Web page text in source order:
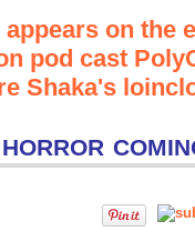
appears on the
pod cast
Shaka's